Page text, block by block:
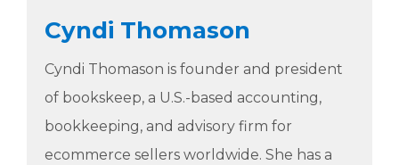
Cyndi Thomason
Cyndi Thomason is founder and president
of bookskeep, a U.S.-based accounting,
bookkeeping, and advisory firm for
ecommerce sellers worldwide. She has a